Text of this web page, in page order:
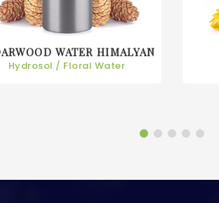
WATER HIMALYAN
Hydrosol / Floral Water